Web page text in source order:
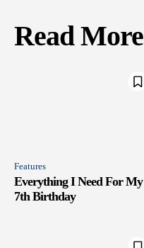
Read More
Features
Everything I Need For My
7th Birthday